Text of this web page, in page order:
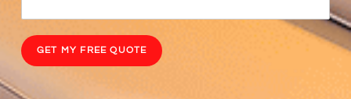
GET MY FREE QUOTE